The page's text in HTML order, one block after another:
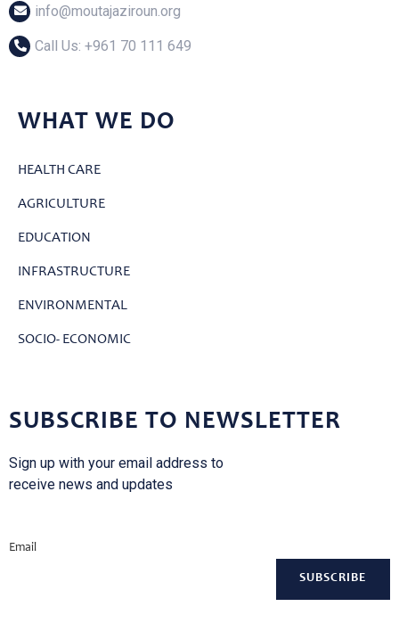
info@moutajaziroun.org
Call Us: ‎+961 70 111 649
WHAT WE DO
HEALTH CARE
AGRICULTURE
EDUCATION
INFRASTRUCTURE
ENVIRONMENTAL
SOCIO- ECONOMIC
SUBSCRIBE TO NEWSLETTER
Sign up with your email address to
receive news and updates
Email